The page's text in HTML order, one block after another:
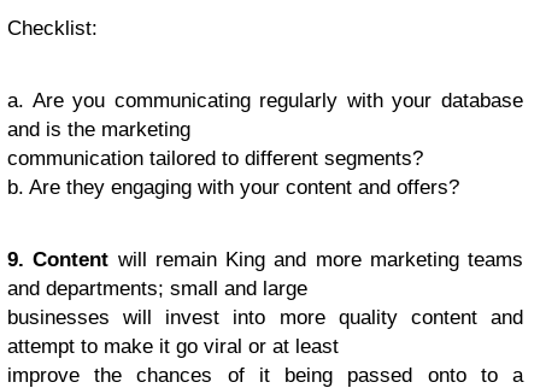
Checklist:
a. Are you communicating regularly with your database
and is the marketing
communication tailored to different segments?
b. Are they engaging with your content and offers?
9. Content will remain King and more marketing teams
and departments; small and large
businesses will invest into more quality content and
attempt to make it go viral or at least
improve the chances of it being passed onto to a